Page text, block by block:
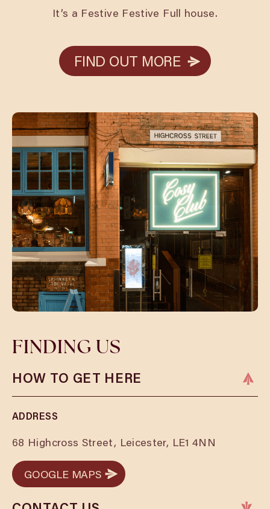
It’s a Festive Festive Full house.
FIND OUT MORE
FIND OUT MORE
FINDING US
HOW TO GET HERE
ADDRESS
68 Highcross Street, Leicester, LE1 4NN
GOOGLE MAPS
GOOGLE MAPS